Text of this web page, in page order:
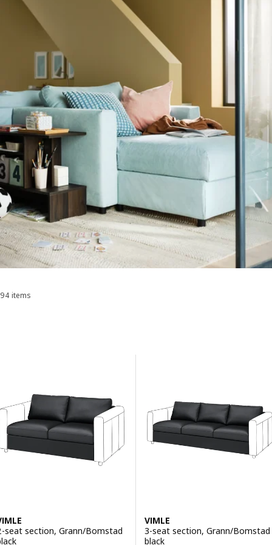
Sort and Filter
94 items
seat section, Grann/Bomstad
VIMLE
3-seat section, Grann/Bomstad
black